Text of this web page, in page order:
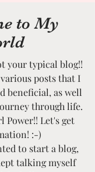
to My
your typical blog!!
posts that I
beneficial, as well
through life.
Power!! Let's get
:-)
to start a blog,
talking myself